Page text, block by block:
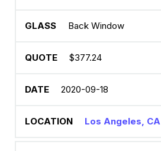
Back Window
$377.24
2020-09-18
Los Angeles, CA